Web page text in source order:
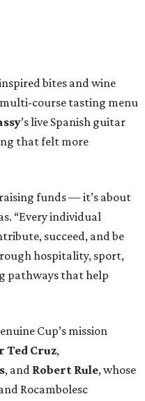
bites and wine
course tasting menu
’s live Spanish guitar
that felt more
funds — it’s about
“Every individual
succeed, and be
hospitality, sport,
pathways that help
Cup’s mission
Ted Cruz,
, and Robert Rule, whose
Rocambolesc